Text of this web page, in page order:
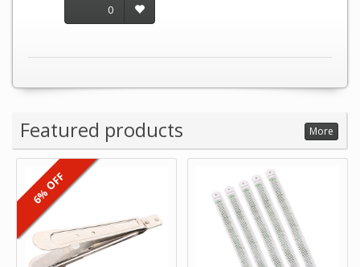
0
Featured products More
6% OFF